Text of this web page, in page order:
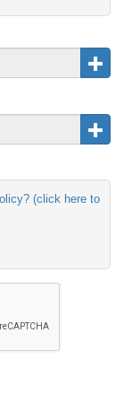
(click here to